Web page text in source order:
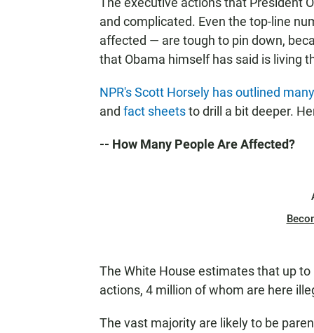
and complicated. Even the top-line
affected — are tough to pin down,
that Obama himself has said is living
NPR's Scott Horsely has outlined
and fact sheetsto drill a bit deeper.
-- How Many People Are Affected?
The White House estimates that up
actions, 4 million of whom are here
The vast majority are likely to be